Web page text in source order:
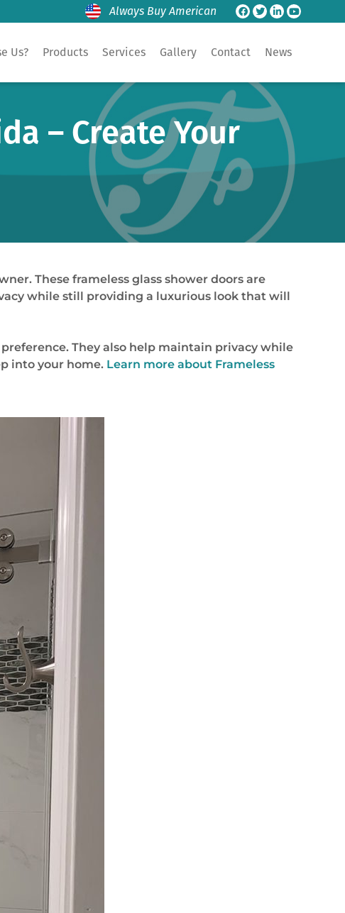
Always Buy American
Us? Products Services Gallery Contact News
– Create Your
These frameless glass shower doors are
while still providing a luxurious look that will
They also help maintain privacy while
into your home. Learn more about Frameless